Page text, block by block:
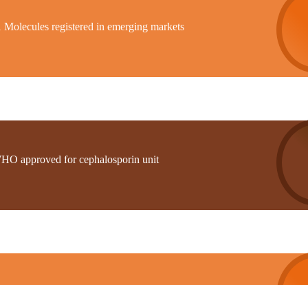
Molecules registered in emerging markets
approved for cephalosporin unit